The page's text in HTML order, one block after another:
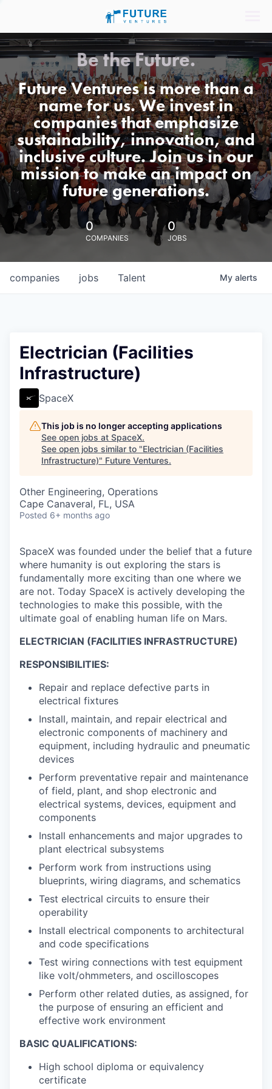
Be the Future.
Future Ventures is more than a
name for us. We invest in
companies that emphasize
sustainability, innovation, and
inclusive culture. Join us in our
mission to make an impact on
future generations.
0
COMPANIES
0
JOBS
jobs
companies Talent My alerts
Electrician (Facilities
Infrastructure)
SpaceX
This job is no longer accepting applications
See open jobs at SpaceX.
See open jobs similar to "Electrician (Facilities
Infrastructure)" Future Ventures.
Other Engineering, Operations
Cape Canaveral, FL, USA
Posted 6+ months ago
SpaceX was founded under the belief that a future
where humanity is out exploring the stars is
fundamentally more exciting than one where we
are not. Today SpaceX is actively developing the
technologies to make this possible, with the
ultimate goal of enabling human life on Mars.
ELECTRICIAN (FACILITIES INFRASTRUCTURE)
RESPONSIBILITIES:
Repair and replace defective parts in
electrical fixtures
Install, maintain, and repair electrical and
electronic components of machinery and
equipment, including hydraulic and pneumatic
devices
Perform preventative repair and maintenance
of field, plant, and shop electronic and
electrical systems, devices, equipment and
components
Install enhancements and major upgrades to
plant electrical subsystems
Perform work from instructions using
blueprints, wiring diagrams, and schematics
Test electrical circuits to ensure their
operability
Install electrical components to architectural
and code specifications
Test wiring connections with test equipment
like volt/ohmmeters, and oscilloscopes
Perform other related duties, as assigned, for
the purpose of ensuring an efficient and
effective work environment
BASIC QUALIFICATIONS:
High school diploma or equivalency
certificate